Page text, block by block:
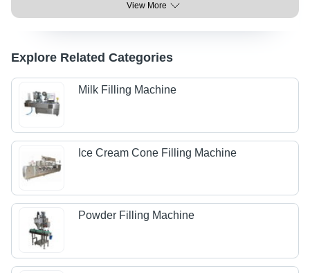
View More
Explore Related Categories
Milk Filling Machine
Ice Cream Cone Filling Machine
Powder Filling Machine